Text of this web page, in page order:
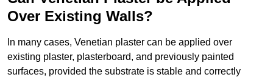
Over Existing Walls?
In many cases, Venetian plaster can be applied over
existing plaster, plasterboard, and previously painted
surfaces, provided the substrate is stable and correctly